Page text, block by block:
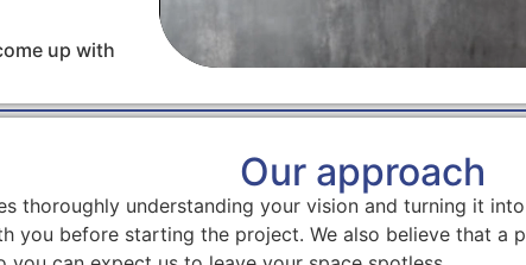
up with
Our approach
thoroughly understanding your vision and turning it
you before starting the project. We also believe that a